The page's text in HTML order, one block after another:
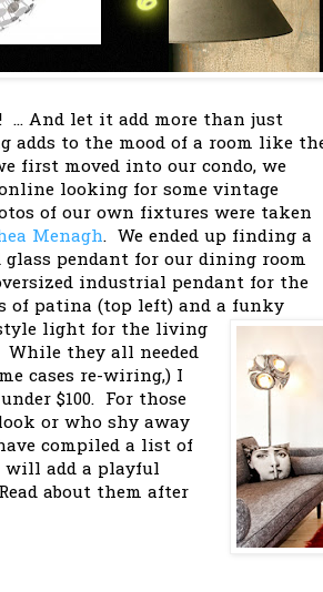
... And let it add more than just
to the mood of a room like
first moved into our condo, we
looking for some vintage
of our own fixtures were taken
Menagh. We ended up finding a
glass pendant for our dining room
industrial pendant for the
of patina (top left) and a funky
light for the living
they all needed
cases re-wiring,) I
$100. For those
or who shy away
compiled a list of
add a playful
about them after